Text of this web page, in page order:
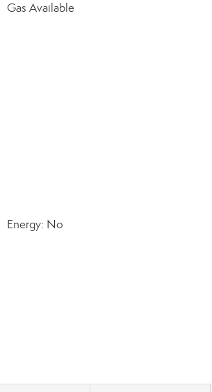
Gas Available
Energy: No